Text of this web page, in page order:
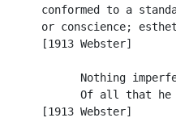
conformed to a
or conscience;
      [1913 Webster]
Nothing
Of all that
      [1913 Webster]